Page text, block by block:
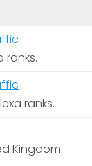
ranks.
ranks.
Kingdom.